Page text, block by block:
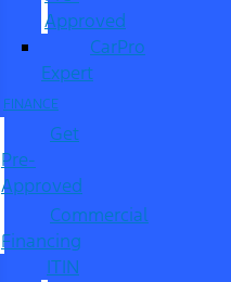
Approved
CarPro
Expert
FINANCE
Get
Pre-
Approved
Commercial
Financing
ITIN